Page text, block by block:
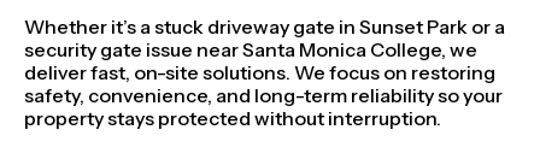
Whether it’s a stuck driveway gate in Sunset Park or a
security gate issue near Santa Monica College, we
deliver fast, on-site solutions. We focus on restoring
safety, convenience, and long-term reliability so your
property stays protected without interruption.